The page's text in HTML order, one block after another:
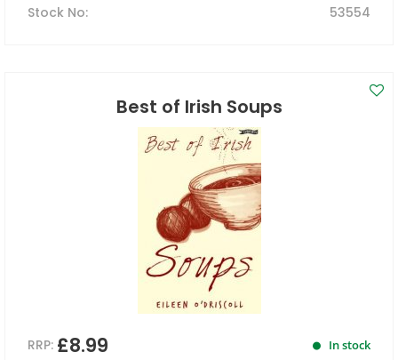
Stock No: 53554
Best of Irish Soups
RRP: £8.99 In stock